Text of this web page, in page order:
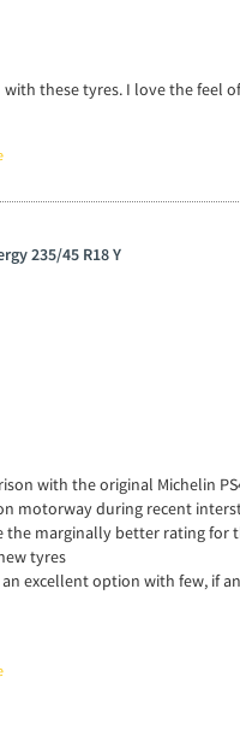
these tyres. I love the feel
235/45 R18 Y
with the original Michelin
motorway during recent
the marginally better rating
tyres
excellent option with few, if